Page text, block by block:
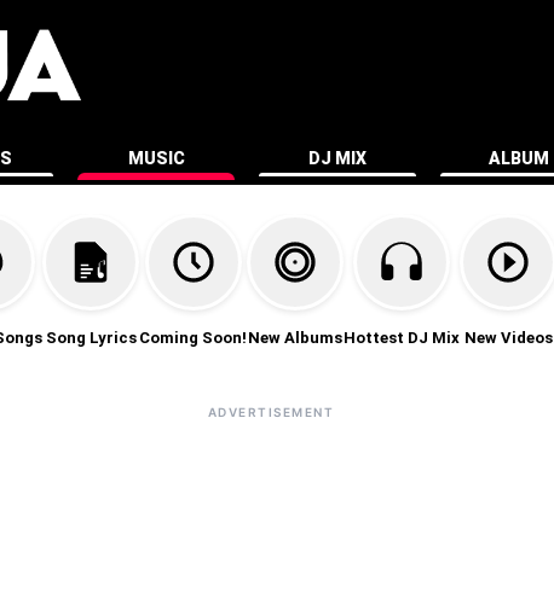
MUSIC DJ MIX ALBUM
Song Lyrics Coming Soon! New AlbumsHottest DJ Mix New Videos
ADVERTISEMENT